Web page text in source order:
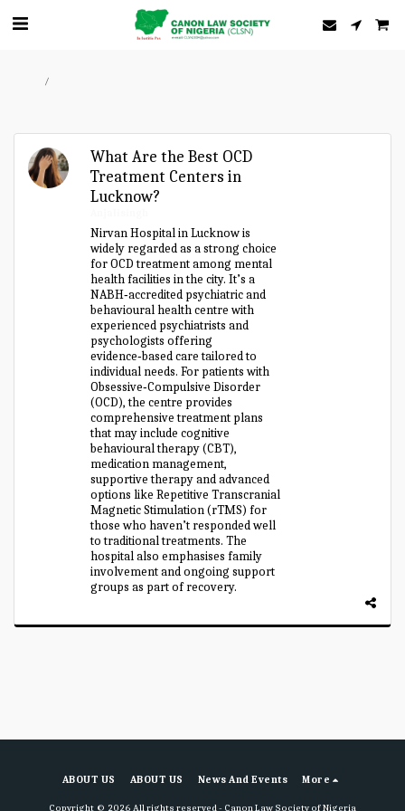
What Are the Best OCD
Treatment Centers in
Lucknow?
Nirvan Hospital in Lucknow is
widely regarded as a strong choice
for OCD treatment among mental
health facilities in the city. It’s a
NABH‑accredited psychiatric and
behavioural health centre with
experienced psychiatrists and
psychologists offering
evidence‑based care tailored to
individual needs. For patients with
Obsessive‑Compulsive Disorder
(OCD), the centre provides
comprehensive treatment plans
that may include cognitive
behavioural therapy (CBT),
medication management,
supportive therapy and advanced
options like Repetitive Transcranial
Magnetic Stimulation (rTMS) for
those who haven’t responded well
to traditional treatments. The
hospital also emphasises family
involvement and ongoing support
groups as part of recovery.
ABOUT US ABOUT US News And Events More
Copyright © 2026 All rights reserved - Canon Law Society of Nigeria